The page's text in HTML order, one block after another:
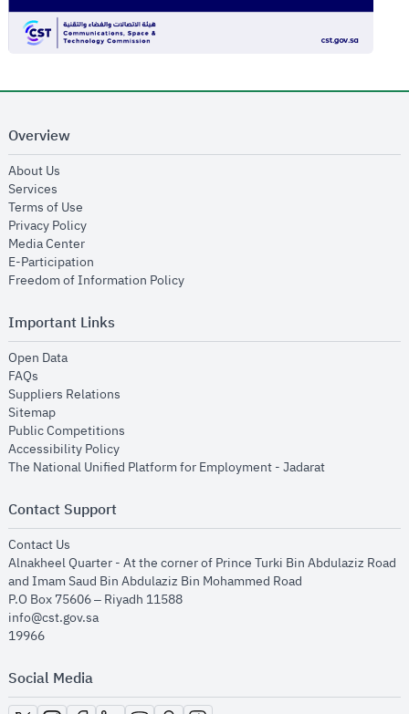
Overview
About Us
Services
Terms of Use
Privacy Policyopens in new window
Media Centeropens in new window
E-Participation
Freedom of Information Policyopens in new window
Important Links
Open Dataopens in new window
FAQs
Suppliers Relations
Sitemapopens in new window
Public Competitions
Accessibility Policyopens in new window
The National Unified Platform for Employment - Jadaratopens in new
Contact Support
Contact Us
Alnakheel Quarter - At the corner of Prince Turki Bin Abdulaziz Road
and Imam Saud Bin Abdulaziz Bin Mohammed Road​
P.O Box 75606 – Riyadh 11588
info@cst.gov.sa
19966
Social Media